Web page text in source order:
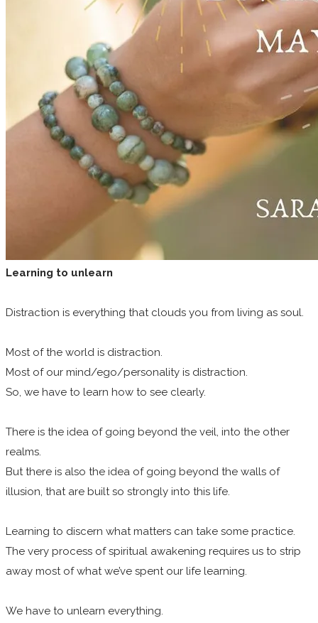
Learning to unlearn
Distraction is everything that clouds you from living as soul.
Most of the world is distraction.
Most of our mind/ego/personality is distraction.
So, we have to learn how to see clearly.
There is the idea of going beyond the veil, into the other
realms.
But there is also the idea of going beyond the walls of
illusion, that are built so strongly into this life.
Learning to discern what matters can take some practice.
The very process of spiritual awakening requires us to strip
away most of what we’ve spent our life learning.
We have to unlearn everything.